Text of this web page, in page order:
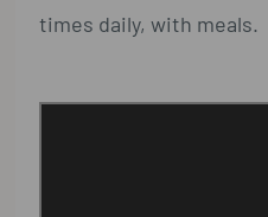
times daily, with meals.